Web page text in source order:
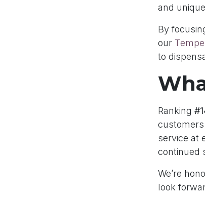
and
By
our
to
Ranking
service at
continued
We’re
look